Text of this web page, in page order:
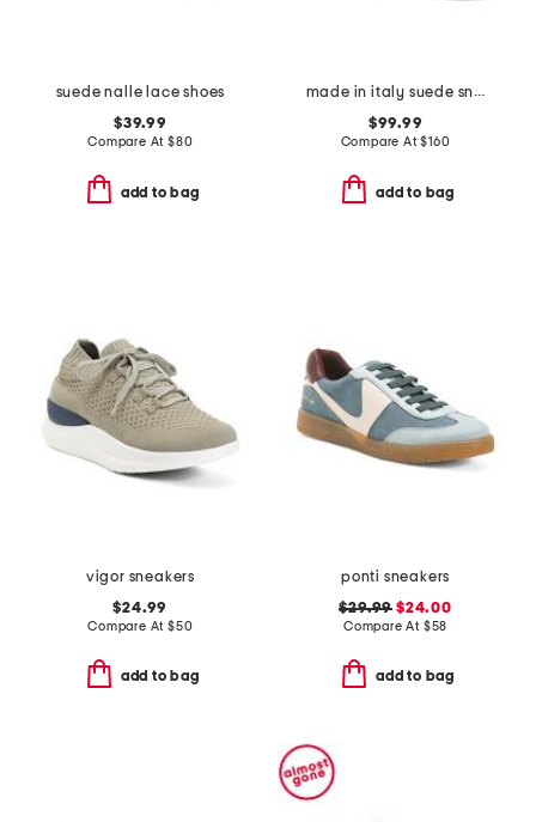
suede nalle lace shoes
$39.99
Compare At $80
add to bag
made in italy suede sneakers
$99.99
Compare At$160
add to bag
vigor sneakers
$24.99
Compare At $50
add to bag
ponti sneakers
$29.99 $24.00
Compare At $58
add to bag